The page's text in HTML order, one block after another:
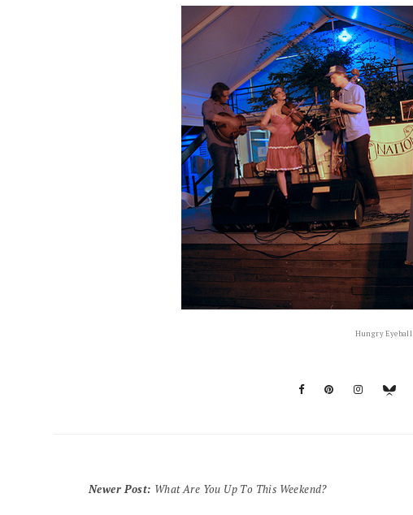
Hungry Eyeball
Newer Post: What Are You Up To This Weekend?